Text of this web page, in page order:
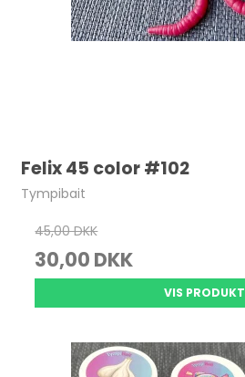
Felix 45 color #102
Tympibait
45,00 DKK
30,00 DKK
VIS PRODUKT